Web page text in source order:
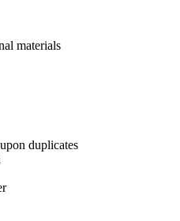
materials
duplicates